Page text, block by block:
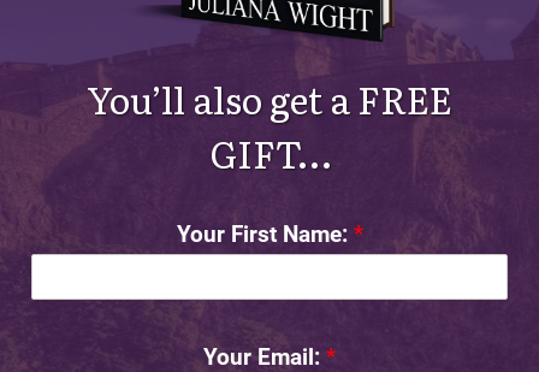
You’ll also get a FREE
GIFT…
Your First Name: *
Your Email: *